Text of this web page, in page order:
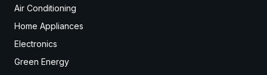
Air Conditioning
Home Appliances
Electronics
Green Energy